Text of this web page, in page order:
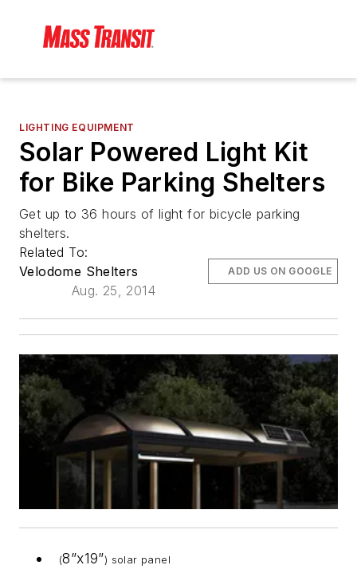
LIGHTING EQUIPMENT
Solar Powered Light Kit
for Bike Parking Shelters
Get up to 36 hours of light for bicycle parking
shelters.
Related To:
Velodome Shelters
Aug. 25, 2014
ADD US ON GOOGLE
(8”x19”) solar panel